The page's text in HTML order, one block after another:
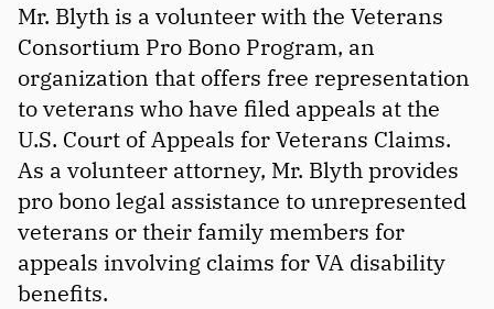
Mr. Blyth is a volunteer with the Veterans
Consortium Pro Bono Program, an
organization that offers free representation
to veterans who have filed appeals at the
U.S. Court of Appeals for Veterans Claims.
As a volunteer attorney, Mr. Blyth provides
pro bono legal assistance to unrepresented
veterans or their family members for
appeals involving claims for VA disability
benefits.